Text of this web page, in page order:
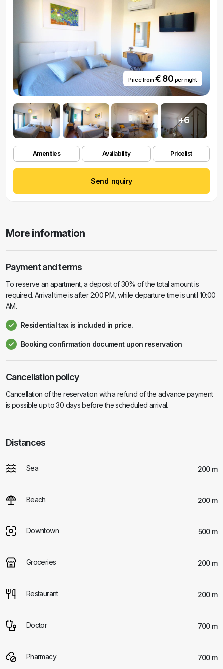
Price from € 80 per night
+6
Amenities Availability Pricelist
Send inquiry
More information
Payment and terms
To reserve an apartment, a deposit of 30% of the total amount is
required. Arrival time is after 2:00 PM, while departure time is until 10:00
AM.
Residential tax is included in price.
Booking confirmation document upon reservation
Cancellation policy
Cancellation of the reservation with a refund of the advance payment
is possible up to 30 days before the scheduled arrival.
Distances
Sea 200 m
Beach 200 m
Downtown 500 m
Groceries 200 m
Restaurant 200 m
Doctor 700 m
Pharmacy 700 m